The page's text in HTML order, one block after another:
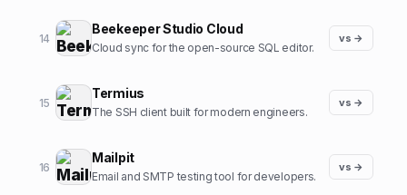
14
Beekeeper Studio Cloud
Cloud sync for the open-source SQL editor.
vs →
15
Termius
The SSH client built for modern engineers.
vs →
16
Mailpit
Email and SMTP testing tool for developers.
vs →